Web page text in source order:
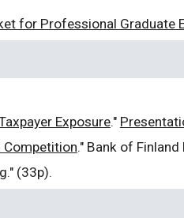
for Professional Graduate
Exposure."
Competition." Bank of
." (33p).